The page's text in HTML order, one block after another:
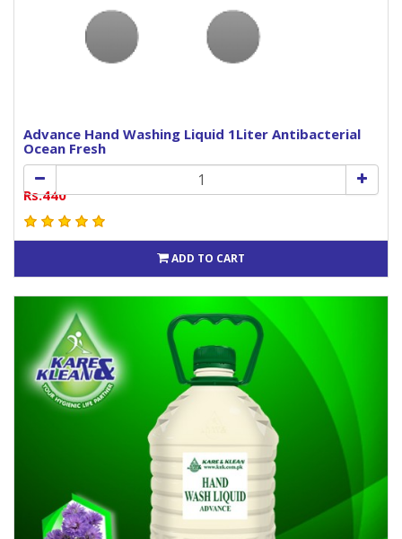
Advance Hand Washing Liquid 1Liter Antibacterial
Ocean Fresh
Rs.440
ADD TO CART